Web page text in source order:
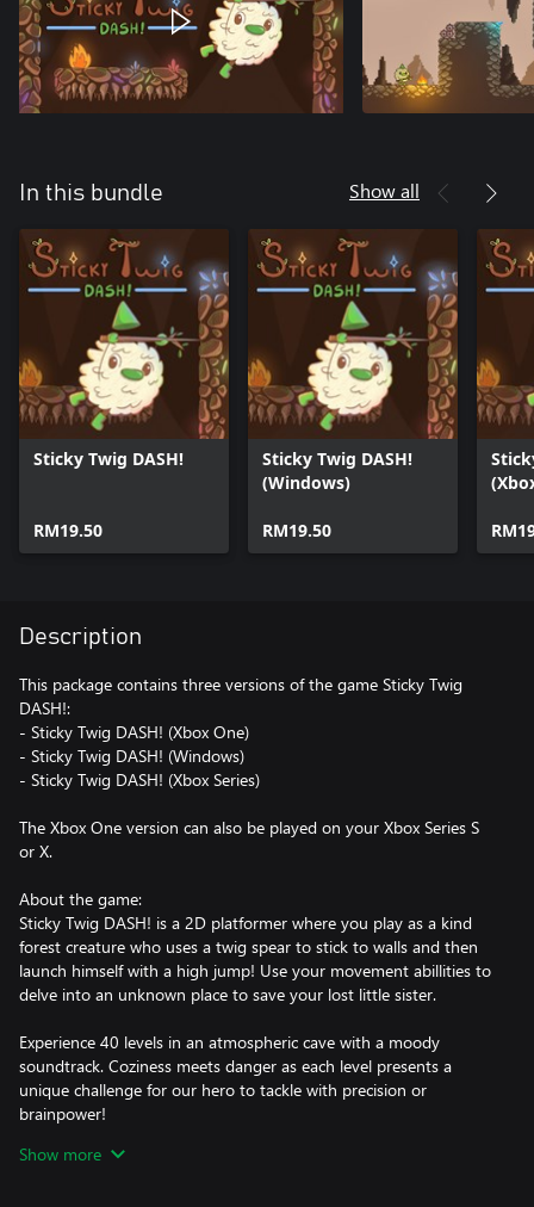
In this bundle Show all
Sticky Twig DASH!
RM19.50
Sticky Twig DASH!
(Windows)
RM19.50
Description
This package contains three versions of the game Sticky Twig
DASH!:
- Sticky Twig DASH! (Xbox One)
- Sticky Twig DASH! (Windows)
- Sticky Twig DASH! (Xbox Series)
The Xbox One version can also be played on your Xbox Series S
or X.
About the game:
Sticky Twig DASH! is a 2D platformer where you play as a kind
forest creature who uses a twig spear to stick to walls and then
launch himself with a high jump! Use your movement abillities to
delve into an unknown place to save your lost little sister.
Experience 40 levels in an atmospheric cave with a moody
soundtrack. Coziness meets danger as each level presents a
unique challenge for our hero to tackle with precision or
brainpower!
- Precision/puzzle platformer designed to be a delight to every
Show more